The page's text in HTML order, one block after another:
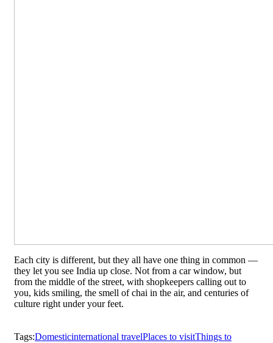
Each city is different, but they all have one thing in common —
they let you see India up close. Not from a car window, but
from the middle of the street, with shopkeepers calling out to
you, kids smiling, the smell of chai in the air, and centuries of
culture right under your feet.
Tags:Domesticinternational travelPlaces to visitThings to